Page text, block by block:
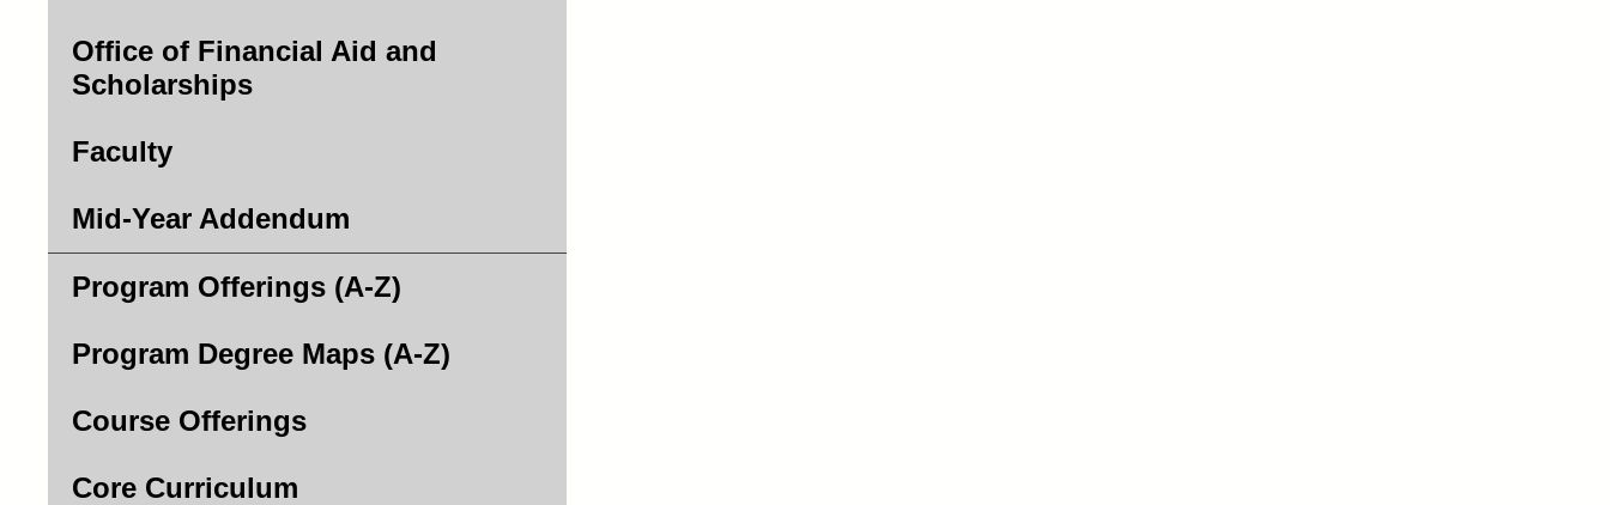
Office of Financial Aid and
Scholarships
Faculty
Mid-Year Addendum
Program Offerings (A-Z)
Program Degree Maps (A-Z)
Course Offerings
Core Curriculum